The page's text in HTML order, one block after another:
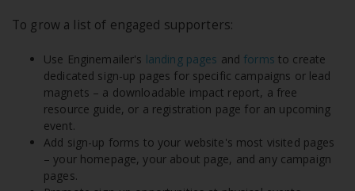
To grow a list of engaged supporters:
Use Enginemailer's landing pages and forms to create
dedicated sign-up pages for specific campaigns or lead
magnets – a downloadable impact report, a free
resource guide, or a registration page for an upcoming
event.
Add sign-up forms to your website's most visited pages
– your homepage, your about page, and any campaign
pages.